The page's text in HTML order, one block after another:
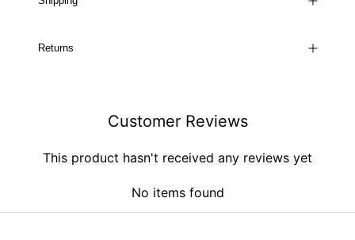
Returns
Customer Reviews
This product hasn't received any reviews yet
No items found